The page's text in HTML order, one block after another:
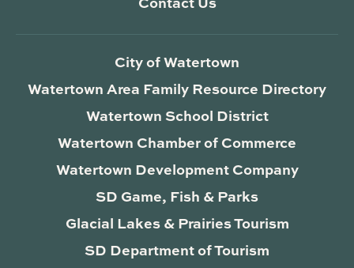
City of Watertown
Watertown Area Family Resource Directory
Watertown School District
Watertown Chamber of Commerce
Watertown Development Company
SD Game, Fish & Parks
Glacial Lakes & Prairies Tourism
SD Department of Tourism